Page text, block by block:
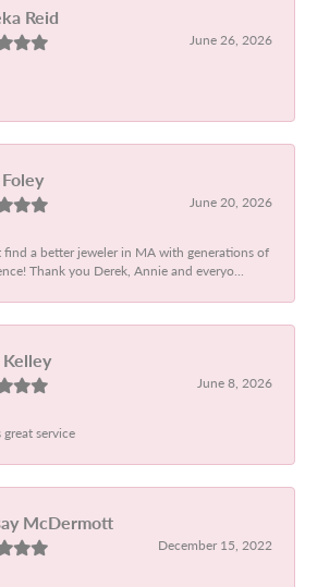
Reid
June 26, 2026
June 20, 2026
find a better jeweler in MA with generations of
Thank you Derek, Annie and everyo...
June 8, 2026
great service
McDermott
December 15, 2022